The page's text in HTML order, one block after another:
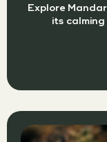
Explore
its